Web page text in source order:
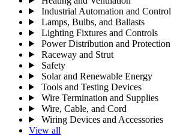
Industrial Automation and Control
Lamps, Bulbs, and Ballasts
Lighting Fixtures and Controls
Power Distribution and Protection
Raceway and Strut
Safety
Solar and Renewable Energy
Tools and Testing Devices
Wire Termination and Supplies
Wire, Cable, and Cord
Wiring Devices and Accessories
View all